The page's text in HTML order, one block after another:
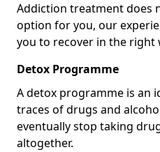
Addiction treatment does
option for you, our
you to recover in the right
Detox Programme
A detox programme is an
traces of drugs and
eventually stop taking
altogether.